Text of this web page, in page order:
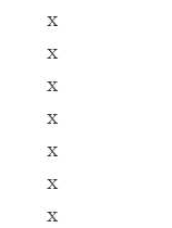
x
x
x
x
x
x
x